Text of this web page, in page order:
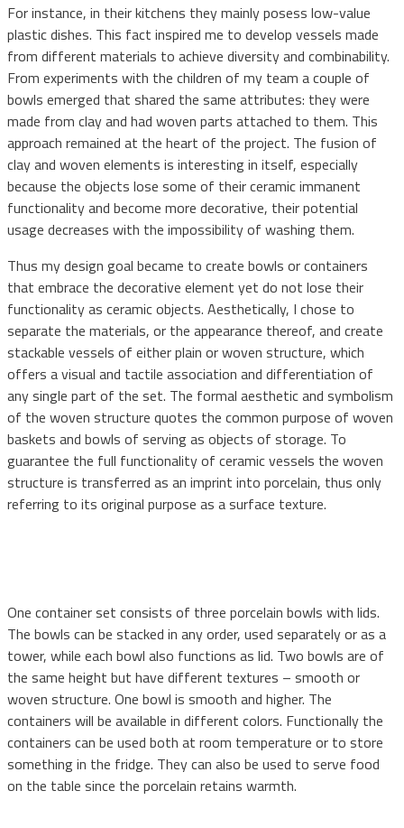
For instance, in their kitchens they mainly posess low-value
plastic dishes. This fact inspired me to develop vessels made
from different materials to achieve diversity and combinability.
From experiments with the children of my team a couple of
bowls emerged that shared the same attributes: they were
made from clay and had woven parts attached to them. This
approach remained at the heart of the project. The fusion of
clay and woven elements is interesting in itself, especially
because the objects lose some of their ceramic immanent
functionality and become more decorative, their potential
usage decreases with the impossibility of washing them.
Thus my design goal became to create bowls or containers
that embrace the decorative element yet do not lose their
functionality as ceramic objects. Aesthetically, I chose to
separate the materials, or the appearance thereof, and create
stackable vessels of either plain or woven structure, which
offers a visual and tactile association and differentiation of
any single part of the set. The formal aesthetic and symbolism
of the woven structure quotes the common purpose of woven
baskets and bowls of serving as objects of storage. To
guarantee the full functionality of ceramic vessels the woven
structure is transferred as an imprint into porcelain, thus only
referring to its original purpose as a surface texture.
One container set consists of three porcelain bowls with lids.
The bowls can be stacked in any order, used separately or as a
tower, while each bowl also functions as lid. Two bowls are of
the same height but have different textures – smooth or
woven structure. One bowl is smooth and higher. The
containers will be available in different colors. Functionally the
containers can be used both at room temperature or to store
something in the fridge. They can also be used to serve food
on the table since the porcelain retains warmth.